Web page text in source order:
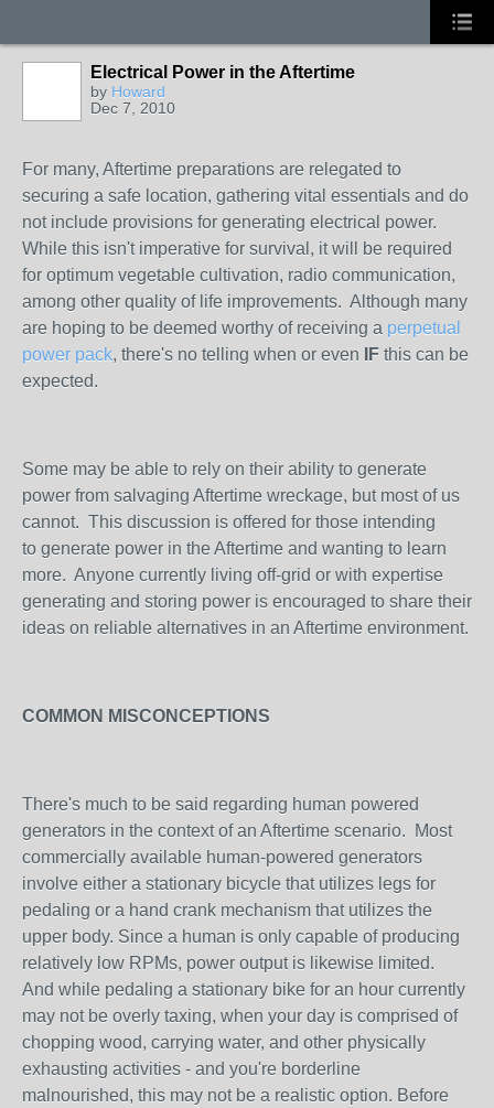
Electrical Power in the Aftertime
by Howard
Dec 7, 2010
For many, Aftertime preparations are relegated to
securing a safe location, gathering vital essentials and do
not include provisions for generating electrical power.
While this isn't imperative for survival, it will be required
for optimum vegetable cultivation, radio communication,
among other quality of life improvements. Although many
are hoping to be deemed worthy of receiving a perpetual
power pack, there's no telling when or even IF this can be
expected.
Some may be able to rely on their ability to generate
power from salvaging Aftertime wreckage, but most of us
cannot. This discussion is offered for those intending
to generate power in the Aftertime and wanting to learn
more. Anyone currently living off-grid or with expertise
generating and storing power is encouraged to share their
ideas on reliable alternatives in an Aftertime environment.
COMMON MISCONCEPTIONS
There's much to be said regarding human powered
generators in the context of an Aftertime scenario. Most
commercially available human-powered generators
involve either a stationary bicycle that utilizes legs for
pedaling or a hand crank mechanism that utilizes the
upper body. Since a human is only capable of producing
relatively low RPMs, power output is likewise limited.
And while pedaling a stationary bike for an hour currently
may not be overly taxing, when your day is comprised of
chopping wood, carrying water, and other physically
exhausting activities - and you're borderline
malnourished, this may not be a realistic option. Before